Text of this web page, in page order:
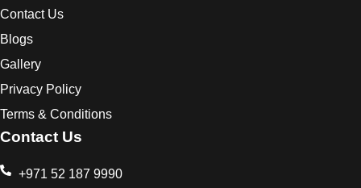
Contact Us
Blogs
Gallery
Privacy Policy
Terms & Conditions
Contact Us
+971 52 187 9990